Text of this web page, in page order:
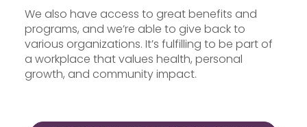
We also have access to great benefits and
programs, and we’re able to give back to
various organizations. It’s fulfilling to be part of
a workplace that values health, personal
growth, and community impact.